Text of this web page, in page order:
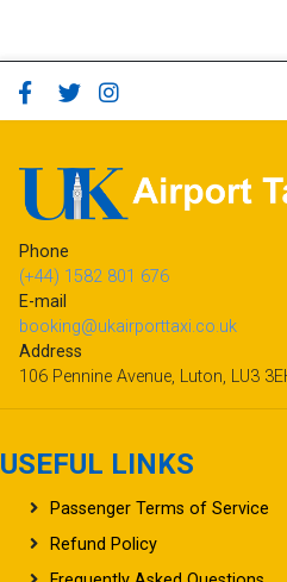
Phone
(+44) 1582 801 676
E-mail
booking@ukairporttaxi.co.uk
Address
106 Pennine Avenue, Luton, LU3 3EH
Passenger Terms of Service
Refund Policy
Frequently Asked Questions